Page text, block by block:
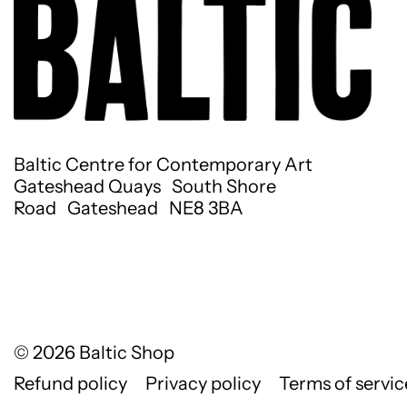
Baltic Centre for Contemporary Art
Gateshead Quays South Shore
Road Gateshead NE8 3BA
© 2026 Baltic Shop
Refund policy
Privacy policy
Terms of